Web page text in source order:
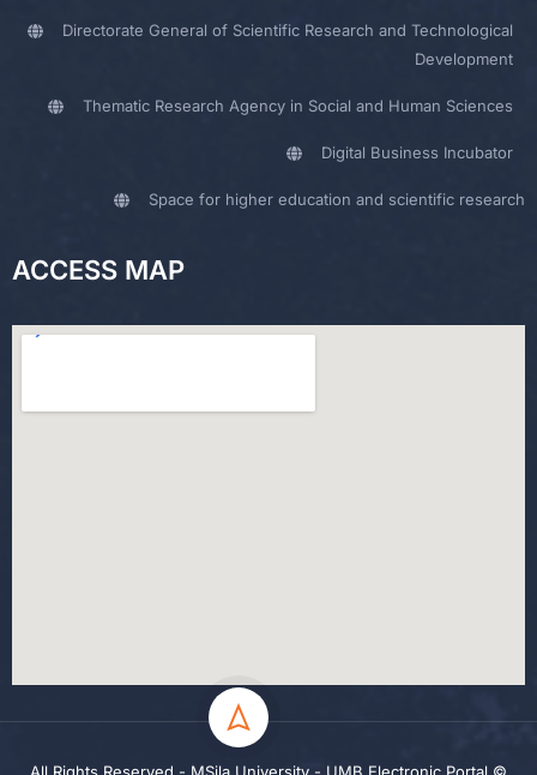
Directorate General of Scientific Research and Technological
Development
Thematic Research Agency in Social and Human Sciences
Digital Business Incubator
Space for higher education and scientific research
ACCESS MAP